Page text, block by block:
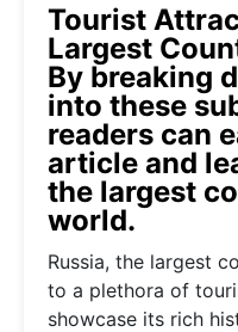
Tourist
Largest
By breaking
into these
readers can
article and
the largest
world.
Russia, the largest
to a plethora of
showcase its rich